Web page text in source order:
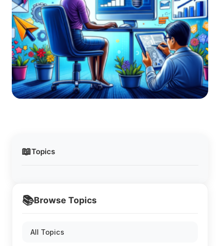
📖Topics
📚Browse Topics
All Topics